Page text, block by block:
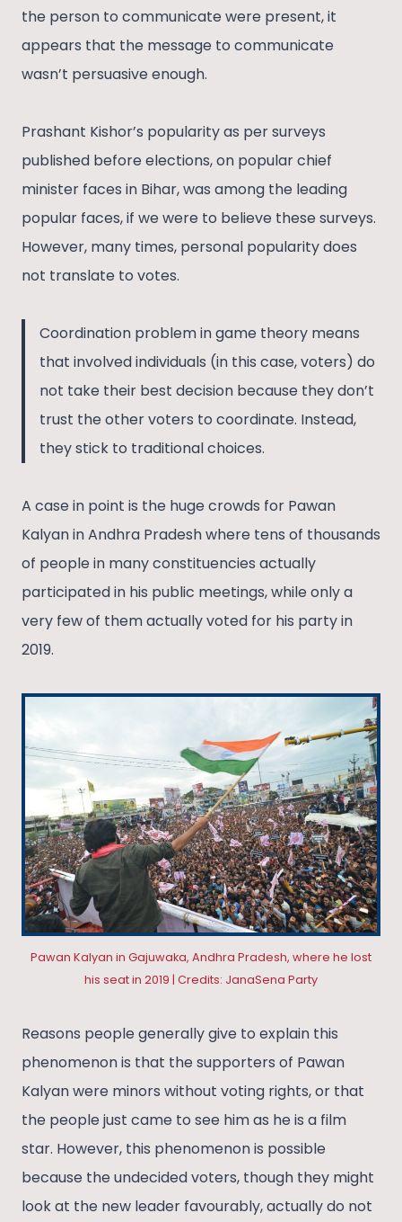
the person to communicate were present, it
appears that the message to communicate
wasn’t persuasive enough.
Prashant Kishor’s popularity as per surveys
published before elections, on popular chief
minister faces in Bihar, was among the leading
popular faces, if we were to believe these surveys.
However, many times, personal popularity does
not translate to votes.
Coordination problem in game theory means
that involved individuals (in this case, voters) do
not take their best decision because they don’t
trust the other voters to coordinate. Instead,
they stick to traditional choices.
A case in point is the huge crowds for Pawan
Kalyan in Andhra Pradesh where tens of thousands
of people in many constituencies actually
participated in his public meetings, while only a
very few of them actually voted for his party in
2019.
Pawan Kalyan in Gajuwaka, Andhra Pradesh, where he lost
his seat in 2019 | Credits: JanaSena Party
Reasons people generally give to explain this
phenomenon is that the supporters of Pawan
Kalyan were minors without voting rights, or that
the people just came to see him as he is a film
star. However, this phenomenon is possible
because the undecided voters, though they might
look at the new leader favourably, actually do not